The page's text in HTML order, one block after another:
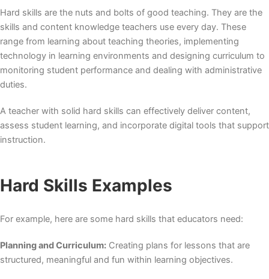
Hard skills are the nuts and bolts of good teaching. They are the
skills and content knowledge teachers use every day. These
range from learning about teaching theories, implementing
technology in learning environments and designing curriculum to
monitoring student performance and dealing with administrative
duties.
A teacher with solid hard skills can effectively deliver content,
assess student learning, and incorporate digital tools that support
instruction.
Hard Skills Examples
For example, here are some hard skills that educators need:
Planning and Curriculum: Creating plans for lessons that are
structured, meaningful and fun within learning objectives.